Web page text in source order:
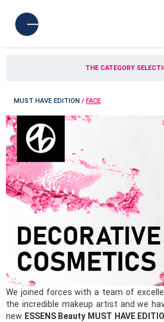
THE CATEGORY
MUST HAVE EDITION / FACE
We joined forces with a team of
the incredible makeup artist and we
new ESSENS Beauty MUST HAVE